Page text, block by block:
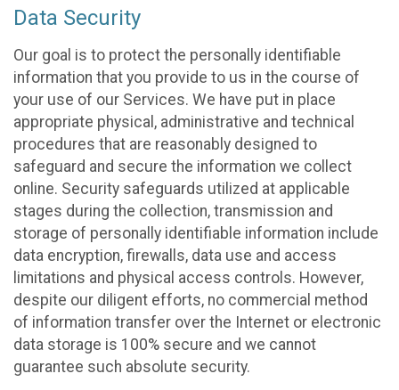
Data Security
Our goal is to protect the personally identifiable
information that you provide to us in the course of
your use of our Services. We have put in place
appropriate physical, administrative and technical
procedures that are reasonably designed to
safeguard and secure the information we collect
online. Security safeguards utilized at applicable
stages during the collection, transmission and
storage of personally identifiable information include
data encryption, firewalls, data use and access
limitations and physical access controls. However,
despite our diligent efforts, no commercial method
of information transfer over the Internet or electronic
data storage is 100% secure and we cannot
guarantee such absolute security.